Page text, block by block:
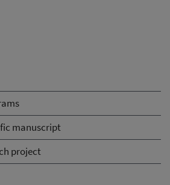
manuscript
project